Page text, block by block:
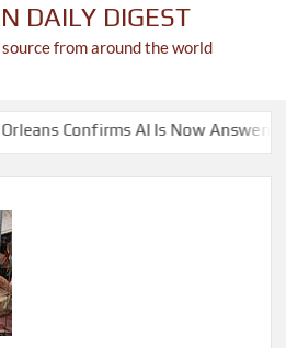
DAILY DIGEST
from around the world
AI Is Now Answering Certain